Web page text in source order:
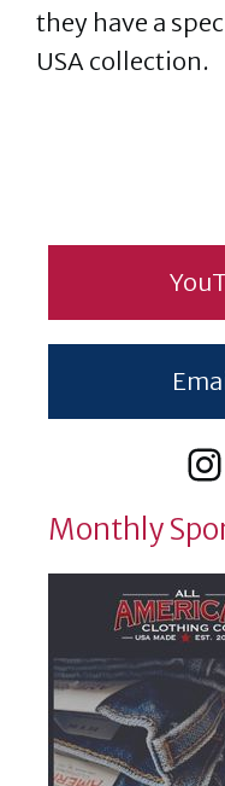
they have a
USA collection.
Monthly